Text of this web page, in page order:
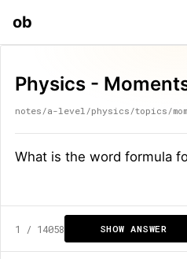
ob
Physics -
notes/a-level/physics/topics/
What is the word formula
1 / 14058 SHOW ANSWER